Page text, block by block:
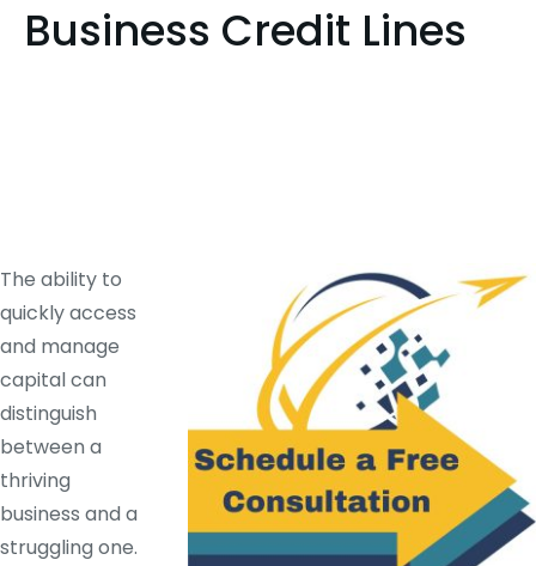
Business Credit Lines
The ability to
quickly access
and manage
capital can
distinguish
between a
thriving
business and a
struggling one.